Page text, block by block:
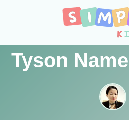
Tyson